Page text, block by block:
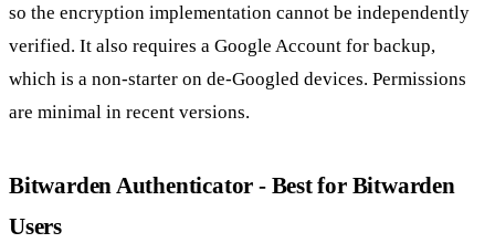
so the encryption implementation cannot be independently
verified. It also requires a Google Account for backup,
which is a non-starter on de-Googled devices. Permissions
are minimal in recent versions.
Bitwarden Authenticator - Best for Bitwarden
Users